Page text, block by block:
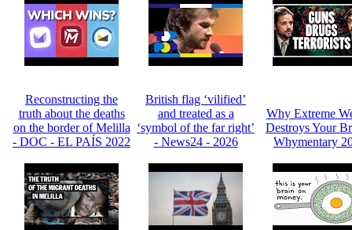
Reconstructing the
truth about the deaths
on the border of Melilla
- DOC - EL PAÍS 2022
British flag ‘vilified’
and treated as a
‘symbol of the far right’
- News24 - 2026
Why Extreme
Destroys Your
Whymentary